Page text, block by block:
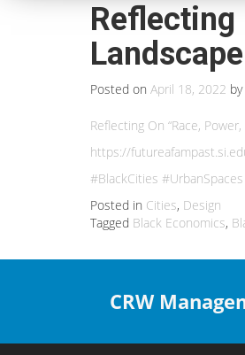
Reflecting
Posted on April 18, 2022 by
Reflecting On “Race,
https://
#BlackCities
Posted in Cities, Design
Tagged Black Economics,
CRW